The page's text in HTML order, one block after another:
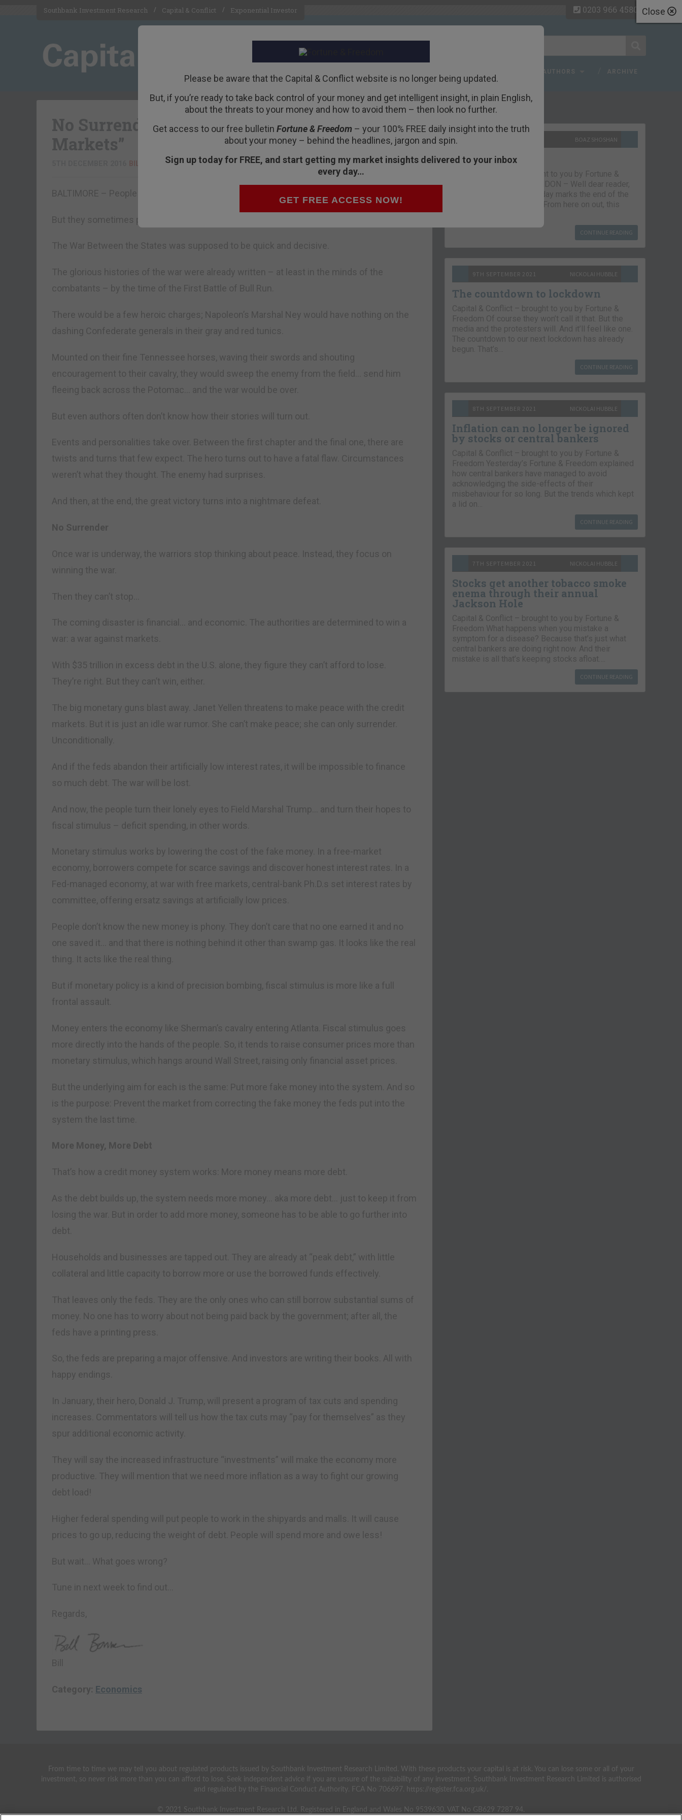
Close
Please be aware that the Capital & Conflict website is no longer being updated.
But, if you’re ready to take back control of your money and get intelligent insight, in plain English,
about the threats to your money and how to avoid them – then look no further.
Get access to our free bulletin Fortune & Freedom– your 100% FREE daily insight into the truth
about your money – behind the headlines, jargon and spin.
Sign up today for FREE, and start getting my market insights delivered to your inbox
every day…
GET FREE ACCESS NOW!
Southbank Investment Research Capital & Conflict Exponential Investor 0203 966 4580
AUTHORS ARCHIVE
No Surrender in the Feds’ “War on the
Markets”
BILL BONNER
BALTIMORE – People never intend to bring disasters upon themselves.
But they sometimes put themselves in situations in which disaster is the only way out.
The War Between the States was supposed to be quick and decisive.
The glorious histories of the war were already written – at least in the minds of the
combatants – by the time of the First Battle of Bull Run.
There would be a few heroic charges; Napoleon’s Marshal Ney would have nothing on the
dashing Confederate generals in their gray and red tunics.
Mounted on their fine Tennessee horses, waving their swords and shouting
encouragement to their cavalry, they would sweep the enemy from the field… send him
fleeing back across the Potomac… and the war would be over.
But even authors often don’t know how their stories will turn out.
Events and personalities take over. Between the first chapter and the final one, there are
twists and turns that few expect. The hero turns out to have a fatal flaw. Circumstances
weren’t what they thought. The enemy had surprises.
And then, at the end, the great victory turns into a nightmare defeat.
No Surrender
Once war is underway, the warriors stop thinking about peace. Instead, they focus on
winning the war.
Then they can’t stop…
The coming disaster is financial… and economic. The authorities are determined to win a
war: a war against markets.
With $35 trillion in excess debt in the U.S. alone, they figure they can’t afford to lose.
They’re right. But they can’t win, either.
The big monetary guns blast away. Janet Yellen threatens to make peace with the credit
markets. But it is just an idle war rumor. She can’t make peace; she can only surrender.
Unconditionally.
And if the feds abandon their artificially low interest rates, it will be impossible to finance
so much debt. The war will be lost.
And now, the people turn their lonely eyes to Field Marshal Trump… and turn their hopes to
fiscal stimulus – deficit spending, in other words.
Monetary stimulus works by lowering the cost of the fake money. In a free-market
economy, borrowers compete for scarce savings and discover honest interest rates. In a
Fed-managed economy, at war with free markets, central-bank Ph.D.s set interest rates by
committee, offering ersatz savings at artificially low prices.
People don’t know the new money is phony. They don’t care that no one earned it and no
one saved it… and that there is nothing behind it other than swamp gas. It looks like the real
thing. It acts like the real thing.
But if monetary policy is a kind of precision bombing, fiscal stimulus is more like a full
frontal assault.
Money enters the economy like Sherman’s cavalry entering Atlanta. Fiscal stimulus goes
more directly into the hands of the people. So, it tends to raise consumer prices more than
monetary stimulus, which hangs around Wall Street, raising only financial asset prices.
But the underlying aim for each is the same: Put more fake money into the system. And so
is the purpose: Prevent the market from correcting the fake money the feds put into the
system the last time.
More Money, More Debt
That’s how a credit money system works: More money means more debt.
As the debt builds up, the system needs more money… aka more debt… just to keep it from
losing the war. But in order to add more money, someone has to be able to go further into
debt.
Households and businesses are tapped out. They are already at “peak debt,” with little
collateral and little capacity to borrow more or use the borrowed funds effectively.
That leaves only the feds. They are the only ones who can still borrow substantial sums of
money. No one has to worry about not being paid back by the government; after all, the
feds have a printing press.
So, the feds are preparing a major offensive. And investors are writing their books. All with
happy endings.
In January, their hero, Donald J. Trump, will present a program of tax cuts and spending
increases. Commentators will tell us how the tax cuts may “pay for themselves” as they
spur additional economic activity.
They will say the increased infrastructure “investments” will make the economy more
productive. They will mention that we need more inflation as a way to fight our growing
debt load!
Higher federal spending will put people to work in the shipyards and malls. It will cause
prices to go up, reducing the weight of debt. People will spend more and owe less!
But wait… What goes wrong?
Tune in next week to find out…
Regards,
Bill
Category: Economics
Recent Articles
BOAZ SHOSHAN
The parting glass
Capital & Conflict – brought to you by Fortune &
Freedom VAUXHALL, LONDON – Well dear reader,
we had a good run. But today marks the end of the
line for Capital & Conflict. From here on out, this
CONTINUE READING
9TH SEPTEMBER 2021 NICKOLAI HUBBLE
The countdown to lockdown
Capital & Conflict – brought to you by Fortune &
Freedom Of course they won’t call it that. But the
media and the protesters will. And it’ll feel like one.
The countdown to our next lockdown has already
begun. That’s…
CONTINUE READING
8TH SEPTEMBER 2021 NICKOLAI HUBBLE
Inflation can no longer be ignored
by stocks or central bankers
Capital & Conflict – brought to you by Fortune &
Freedom Yesterday’s Fortune & Freedom explained
how central bankers have managed to avoid
acknowledging the side-effects of their
misbehaviour for so long. But the trends which kept
a lid on…
CONTINUE READING
7TH SEPTEMBER 2021 NICKOLAI HUBBLE
Stocks get another tobacco smoke
enema through their annual
Jackson Hole
Capital & Conflict – brought to you by Fortune &
Freedom What happens when you mistake a
symptom for a disease? Because that’s just what
central bankers are doing right now. And their
mistake is all that’s keeping stocks afloat….
CONTINUE READING
From time to time we may tell you about regulated products issued by Southbank Investment Research Limited. With these products your capital is at risk. You can lose some or all of your
investment, so never risk more than you can afford to lose. Seek independent advice if you are unsure of the suitability of any investment. Southbank Investment Research Limited is authorised
and regulated by the Financial Conduct Authority. FCA No 706697. https://register.fca.org.uk/.
© 2021 Southbank Investment Research Ltd. Registered in England and Wales No 9539630. VAT No GB629 7287 94.